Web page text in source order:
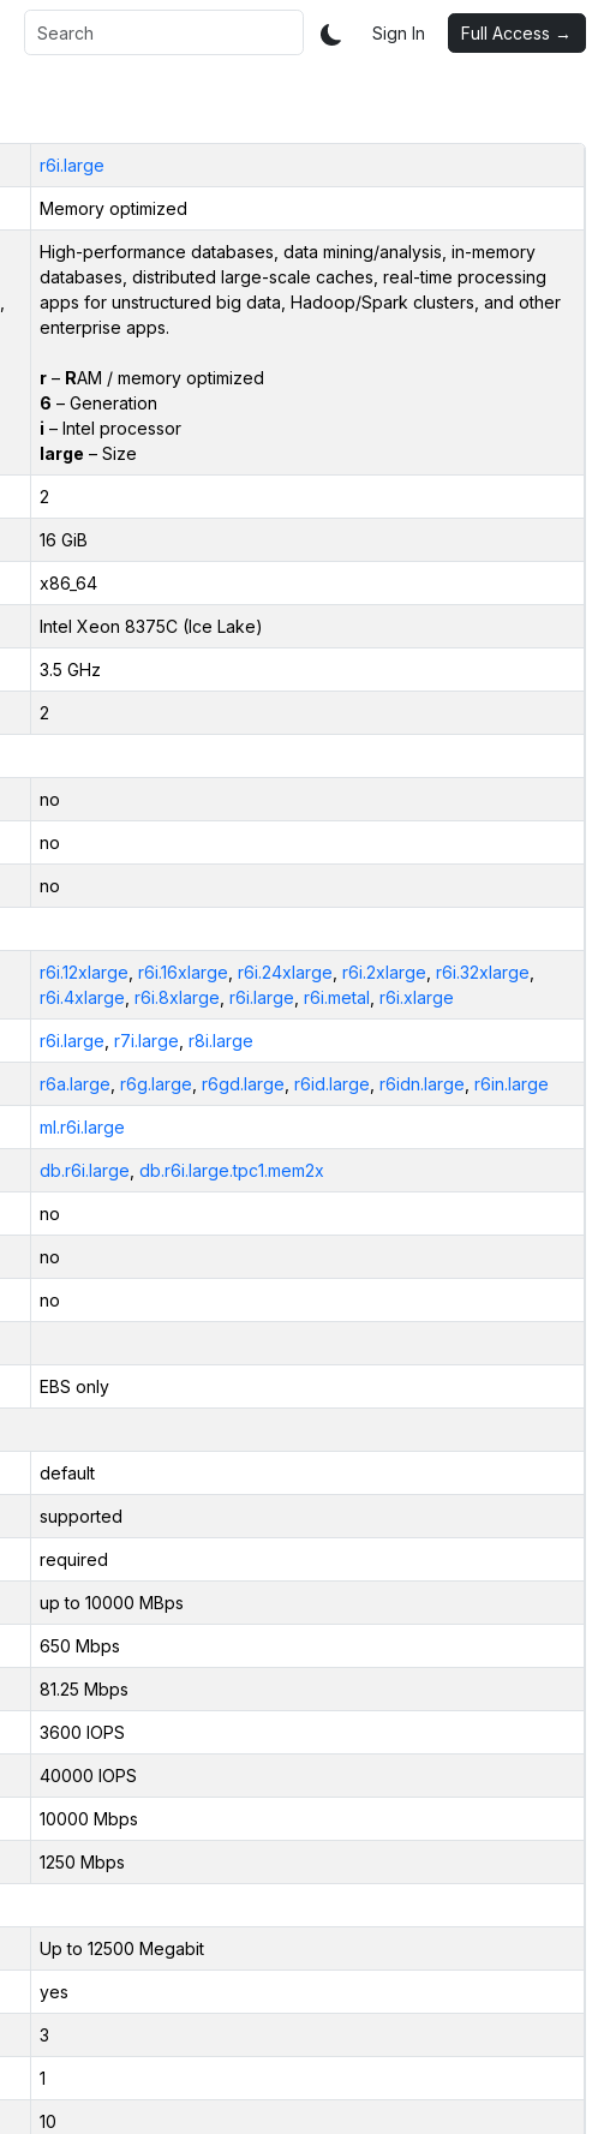
Sign In Full Access →
r6i.large
Memory optimized
High-performance databases, data mining/analysis, in-memory
databases, distributed large-scale caches, real-time processing
apps for unstructured big data, Hadoop/Spark clusters, and other
enterprise apps.
r– RAM / memory optimized
6 – Generation
i – Intel processor
large – Size
2
16 GiB
x86_64
Intel Xeon 8375C (Ice Lake)
3.5 GHz
2
no
no
no
r6i.12xlarge r6i.16xlarge r6i.24xlarge r6i.2xlarge r6i.32xlarge
r6i.4xlarge r6i.8xlarge r6i.large r6i.metal r6i.xlarge
r6i.large r7i.large r8i.large
r6a.large r6g.large r6gd.large r6id.large r6idn.large r6in.large
ml.r6i.large
db.r6i.large db.r6i.large.tpc1.mem2x
no
no
no
EBS only
default
supported
required
up to 10000 MBps
650 Mbps
81.25 Mbps
3600 IOPS
40000 IOPS
10000 Mbps
1250 Mbps
Up to 12500 Megabit
yes
3
1
10